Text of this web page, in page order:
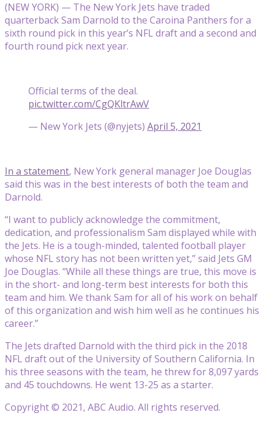
(NEW YORK) — The New York Jets have traded
quarterback Sam Darnold to the Caroina Panthers for a
sixth round pick in this year’s NFL draft and a second and
fourth round pick next year.
Official terms of the deal.
pic.twitter.com/CgQKltrAwV
— New York Jets (@nyjets) April 5, 2021
In a statement, New York general manager Joe Douglas
said this was in the best interests of both the team and
Darnold.
“I want to publicly acknowledge the commitment,
dedication, and professionalism Sam displayed while with
the Jets. He is a tough-minded, talented football player
whose NFL story has not been written yet,” said Jets GM
Joe Douglas. “While all these things are true, this move is
in the short- and long-term best interests for both this
team and him. We thank Sam for all of his work on behalf
of this organization and wish him well as he continues his
career.”
The Jets drafted Darnold with the third pick in the 2018
NFL draft out of the University of Southern California. In
his three seasons with the team, he threw for 8,097 yards
and 45 touchdowns. He went 13-25 as a starter.
Copyright © 2021, ABC Audio. All rights reserved.